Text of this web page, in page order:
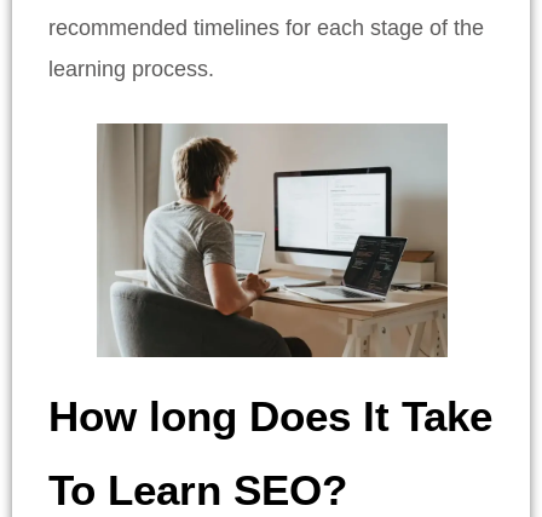
recommended timelines for each stage of the
learning process.
How long Does It Take
To Learn SEO?